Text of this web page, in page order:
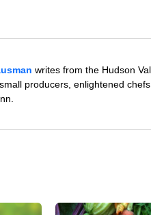
writes from the Hudson
producers, enlightened